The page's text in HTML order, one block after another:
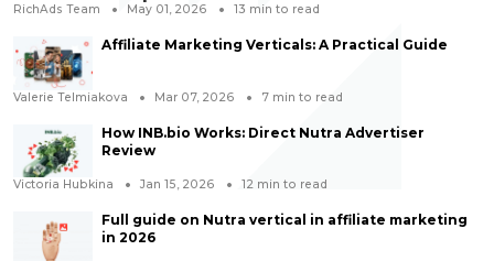
RichAds Team May 01, 2026 13 min to read
Affiliate Marketing Verticals: A Practical Guide
Valerie Telmiakova Mar 07, 2026 7 min to read
How INB.bio Works: Direct Nutra Advertiser
Review
Victoria Hubkina Jan 15, 2026 12 min to read
Full guide on Nutra vertical in affiliate marketing
in 2026